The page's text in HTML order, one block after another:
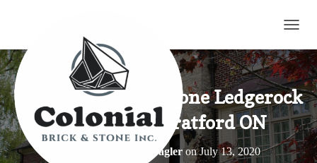
Tigerstripe Limestone Ledgerock
Building in Stratford ON
Elroy WagleronJuly 13, 2020